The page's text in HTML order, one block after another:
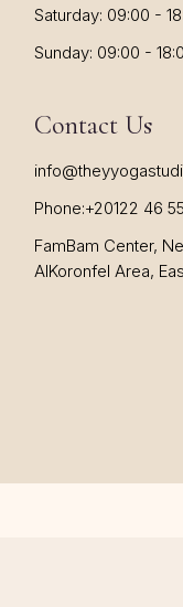
Saturday: 09:00 -
Sunday: 09:00 -
Contact Us
Phone:+20122 46
FamBam Center,
AlKoronfel Area,